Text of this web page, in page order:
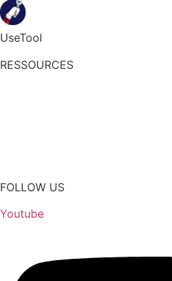
UseTool
RESSOURCES
FOLLOW US
Youtube